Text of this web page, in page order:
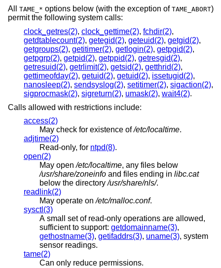
All TAME_* options below (with the exception of TAME_ABORT)
permit the following system calls:
clock_getres(2), clock_gettime(2), fchdir(2),
getdtablecount(2), getegid(2), geteuid(2), getgid(2),
getgroups(2), getitimer(2), getlogin(2), getpgid(2),
getpgrp(2), getpid(2), getppid(2), getresgid(2),
getresuid(2), getrlimit(2), getsid(2), getthrid(2),
gettimeofday(2), getuid(2), getuid(2), issetugid(2),
nanosleep(2), sendsyslog(2), setitimer(2), sigaction(2),
sigprocmask(2), sigreturn(2), umask(2), wait4(2).
Calls allowed with restrictions include:
access(2)
May check for existence of/etc/localtime.
adjtime(2)
Read-only, for ntpd(8).
open(2)
May open/etc/localtime, any files below
/usr/share/zoneinfo and files ending in libc.cat
below the directory/usr/share/nls/.
readlink(2)
May operate on/etc/malloc.conf.
sysctl(3)
A small set of read-only operations are allowed,
sufficient to support: getdomainname(3),
gethostname(3), getifaddrs(3), uname(3), system
sensor readings.
tame(2)
Can only reduce permissions.